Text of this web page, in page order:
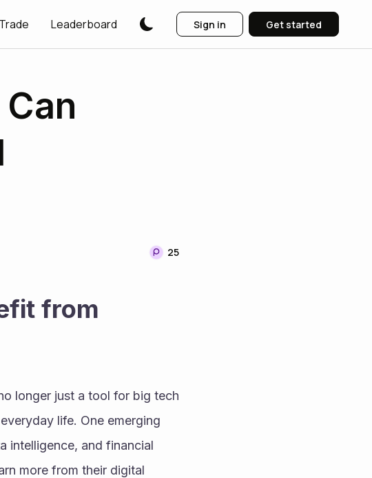
Trade Leaderboard Sign in Get started
25
from
longer just a tool for big tech
life. One emerging
intelligence, and financial
more from their digital